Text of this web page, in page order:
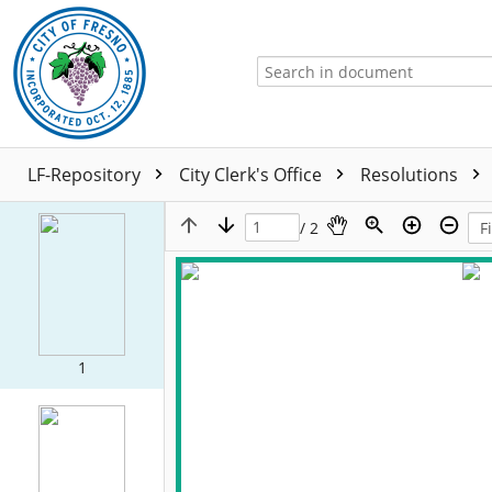
LF-Repository City Clerk's Office Resolutions
1
/ 2